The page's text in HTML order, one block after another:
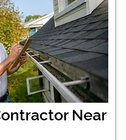
Near